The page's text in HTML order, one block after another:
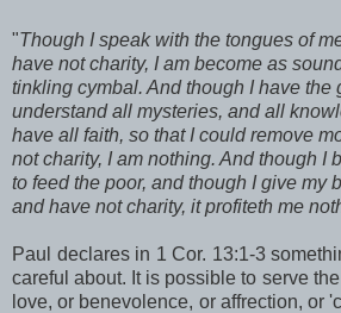
"Though I speak with the tongues of
have not charity, I am become as
tinkling cymbal. And though I have the
understand all mysteries, and all
have all faith, so that I could remove
not charity, I am nothing. And though I
to feed the poor, and though I give my
and have not charity, it profiteth me
Paul declares in 1 Cor. 13:1-3
careful about. It is possible to serve
love, or benevolence, or affrection, or